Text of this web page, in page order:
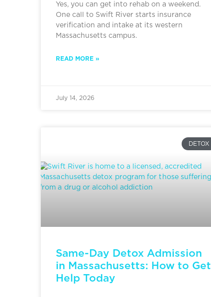
Yes, you can get into rehab on a weekend.
One call to Swift River starts insurance
verification and intake at its western
Massachusetts campus.
READ MORE »
July 14, 2026
DETOX
Same-Day Detox Admission
in Massachusetts: How to Get
Help Today